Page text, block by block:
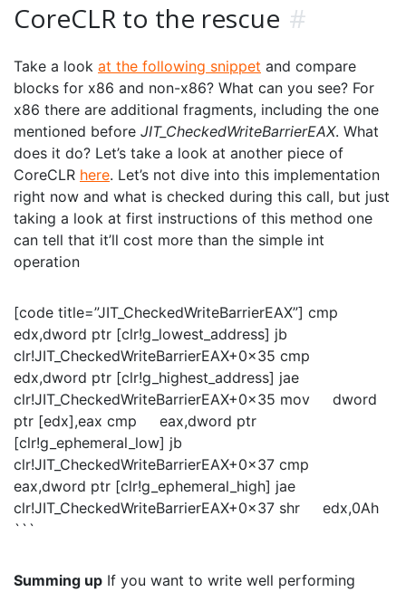
CoreCLR to the rescue #
Take a look at the following snippet and compare
blocks for x86 and non-x86? What can you see? For
x86 there are additional fragments, including the one
mentioned before JIT_CheckedWriteBarrierEAX. What
does it do? Let’s take a look at another piece of
CoreCLR here. Let’s not dive into this implementation
right now and what is checked during this call, but just
taking a look at first instructions of this method one
can tell that it’ll cost more than the simple int
operation
[code title=”JIT_CheckedWriteBarrierEAX”] cmp
edx,dword ptr [clr!g_lowest_address] jb
clr!JIT_CheckedWriteBarrierEAX+0x35 cmp
edx,dword ptr [clr!g_highest_address] jae
clr!JIT_CheckedWriteBarrierEAX+0x35 mov dword
ptr [edx],eax cmp eax,dword ptr
[clr!g_ephemeral_low] jb
clr!JIT_CheckedWriteBarrierEAX+0x37 cmp
eax,dword ptr [clr!g_ephemeral_high] jae
clr!JIT_CheckedWriteBarrierEAX+0x37 shr edx,0Ah
```
Summing up If you want to write well performing